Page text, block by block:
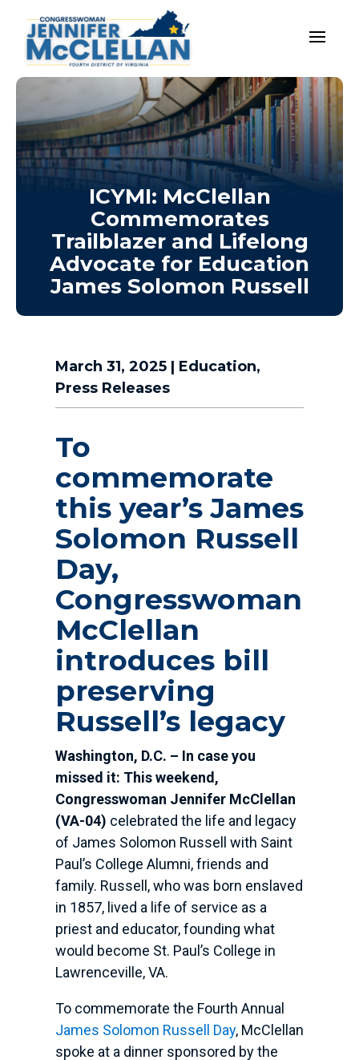
ICYMI: McClellan
Commemorates
Trailblazer and Lifelong
Advocate for Education
James Solomon Russell
March 31, 2025| Education,
Press Releases
To
commemorate
this year’s James
Solomon Russell
Day,
Congresswoman
McClellan
introduces bill
preserving
Russell’s legacy
Washington, D.C. – In case you
missed it: This weekend,
Congresswoman Jennifer McClellan
(VA-04) celebrated the life and legacy
of James Solomon Russell with Saint
Paul’s College Alumni, friends and
family. Russell, who was born enslaved
in 1857, lived a life of service as a
priest and educator, founding what
would become St. Paul’s College in
Lawrenceville, VA.
To commemorate the Fourth Annual
James Solomon Russell Day, McClellan
spoke at a dinner sponsored by the